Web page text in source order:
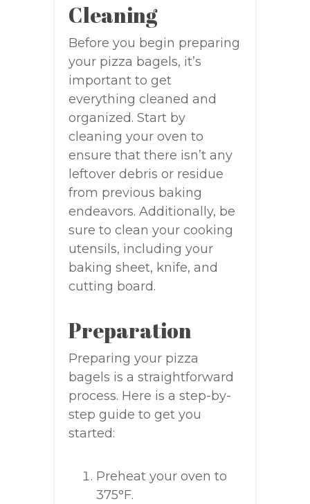
Cleaning
Before you begin preparing
your pizza bagels, it’s
important to get
everything cleaned and
organized. Start by
cleaning your oven to
ensure that there isn’t any
leftover debris or residue
from previous baking
endeavors. Additionally, be
sure to clean your cooking
utensils, including your
baking sheet, knife, and
cutting board.
Preparation
Preparing your pizza
bagels is a straightforward
process. Here is a step-by-
step guide to get you
started:
Preheat your oven to
375°F.